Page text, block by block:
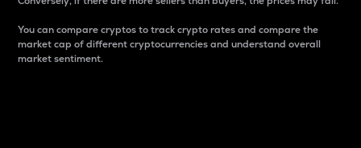
You can compare cryptos to track crypto rates and compare the
market cap of different cryptocurrencies and understand overall
market sentiment.